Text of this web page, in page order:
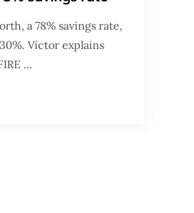
a 78% savings rate,
Victor explains
…